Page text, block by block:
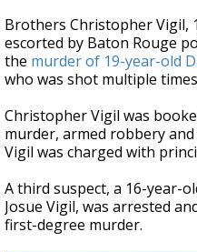
Brothers Christopher Vigil,
escorted by Baton Rouge
the murder of 19-year-old
who was shot multiple
Christopher Vigil was
murder, armed robbery
Vigil was charged with
A third suspect, a 16-year-
Josue Vigil, was arrested
first-degree murder.